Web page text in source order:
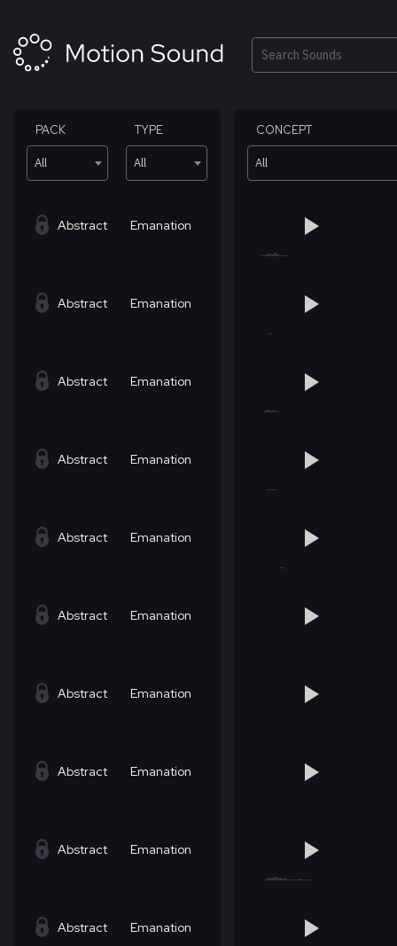
content
Search
PACK
All
TYPE
All
CONCEPT
All
Abstract Emanation
Abstract Emanation
Abstract Emanation
Abstract Emanation
Abstract Emanation
Abstract Emanation
Abstract Emanation
Abstract Emanation
Abstract Emanation
Abstract Emanation